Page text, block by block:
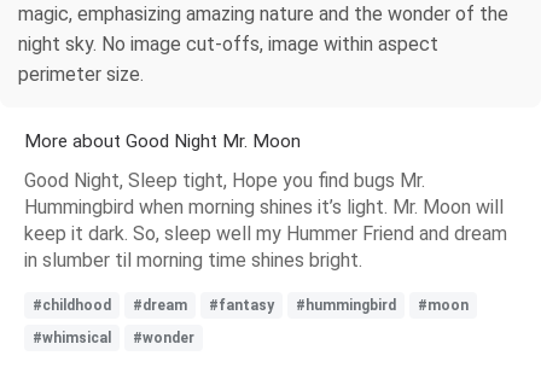
magic, emphasizing amazing nature and the wonder of the
night sky. No image cut-offs, image within aspect
perimeter size.
More about Good Night Mr. Moon
Good Night, Sleep tight, Hope you find bugs Mr.
Hummingbird when morning shines it’s light. Mr. Moon will
keep it dark. So, sleep well my Hummer Friend and dream
in slumber til morning time shines bright.
#childhood #dream #fantasy #hummingbird
#moon
#whimsical
#wonder